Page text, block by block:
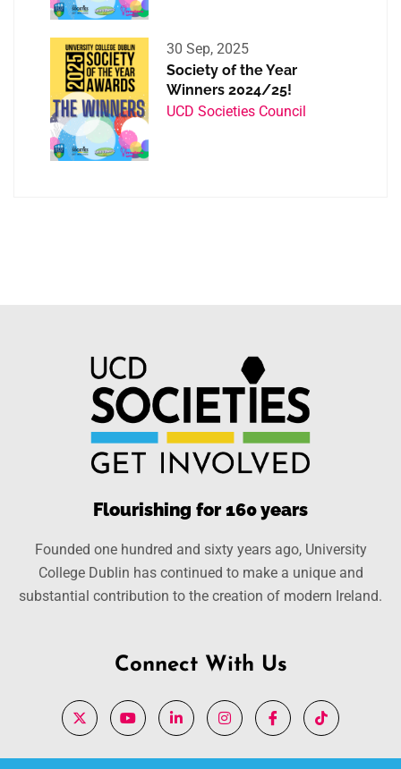
30 Sep, 2025
Society of the Year
Winners 2024/25!
UCD Societies Council
Flourishing for 160 years
Founded one hundred and sixty years ago, University
College Dublin has continued to make a unique and
substantial contribution to the creation of modern Ireland.
Connect With Us